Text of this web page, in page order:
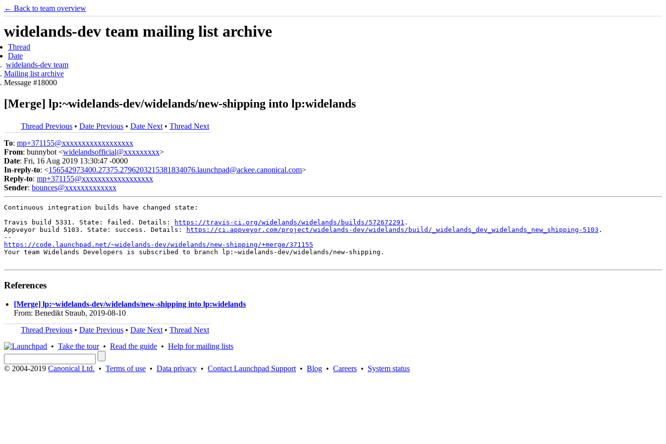
← Back to team overview
widelands-dev team mailing list archive
Thread
Date
widelands-dev team
Mailing list archive
Message #18000
[Merge] lp:~widelands-dev/widelands/new-shipping into lp:widelands
Thread Previous • Date Previous • Date Next • Thread Next
To: mp+371155@xxxxxxxxxxxxxxxxxx
From: bunnybot <widelandsofficial@xxxxxxxxx>
Date: Fri, 16 Aug 2019 13:30:47 -0000
In-reply-to: <156542973400.27375.2796203215381834076.launchpad@ackee.canonical.com>
Reply-to: mp+371155@xxxxxxxxxxxxxxxxxx
Sender: bounces@xxxxxxxxxxxxx
Continuous integration builds have changed state:
Travis build 5331. State: failed. Details:
https://travis-ci.org/widelands/widelands/builds/572672291 .
Appveyor build 5103. State: success. Details:
https://ci.appveyor.com/project/widelands-dev/widelands/build/_widelands_dev_widelands_new_shipping-5103 .
https://code.launchpad.net/~widelands-dev/widelands/new-shipping/+merge/371155
Your team Widelands Developers is subscribed to branch lp:~widelands-dev/widelands/new-shipping.
References
[Merge] lp:~widelands-dev/widelands/new-shipping into lp:widelands
From: Benedikt Straub, 2019-08-10
Thread Previous • Date Previous • Date Next • Thread Next
• Take the tour• Read the guide • Help for mailing lists
© 2004-2019 Canonical Ltd. • Terms of use • Data privacy • Contact Launchpad Support • Blog • Careers • System status